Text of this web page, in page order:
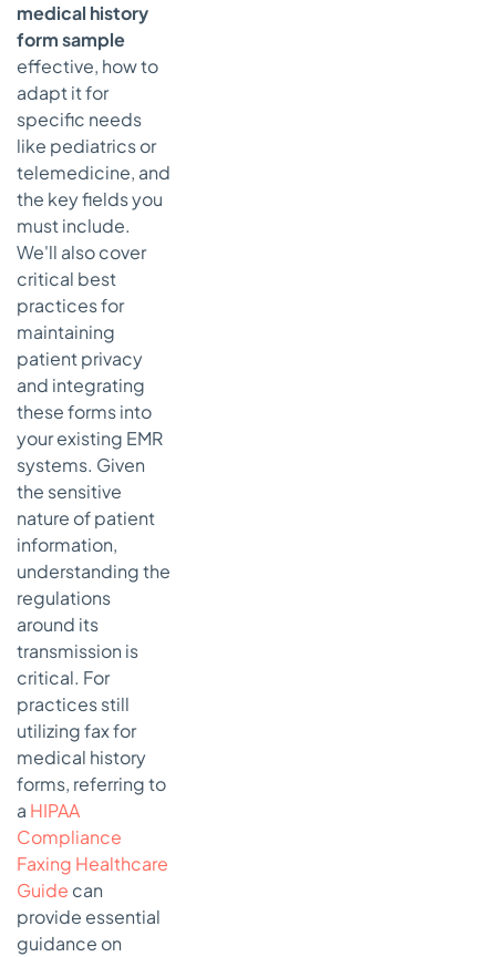
medical history
form sample
effective, how to
adapt it for
specific needs
like pediatrics or
telemedicine, and
the key fields you
must include.
We'll also cover
critical best
practices for
maintaining
patient privacy
and integrating
these forms into
your existing EMR
systems. Given
the sensitive
nature of patient
information,
understanding the
regulations
around its
transmission is
critical. For
practices still
utilizing fax for
medical history
forms, referring to
a HIPAA
Compliance
Faxing Healthcare
Guide can
provide essential
guidance on